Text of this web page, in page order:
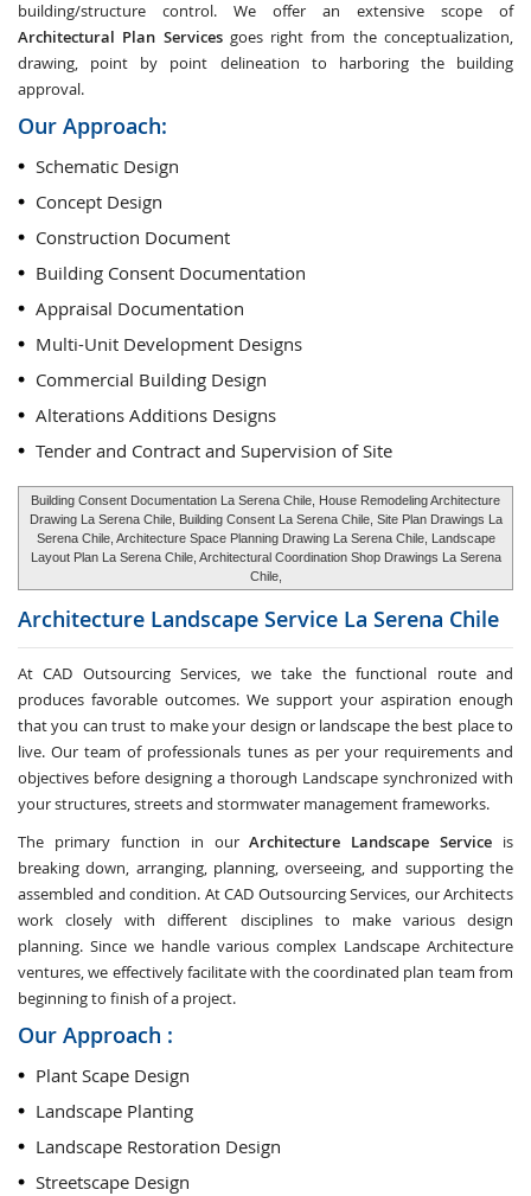
building/structure control. We offer an extensive scope of
Architectural Plan Servicesgoes right from the conceptualization,
drawing, point by point delineation to harboring the building
approval.
Our Approach:
Schematic Design
Concept Design
Construction Document
Building Consent Documentation
Appraisal Documentation
Multi-Unit Development Designs
Commercial Building Design
Alterations Additions Designs
Tender and Contract and Supervision of Site
Building Consent Documentation La Serena Chile, House Remodeling Architecture
Drawing La Serena Chile, Building Consent La Serena Chile, Site Plan Drawings La
Serena Chile, Architecture Space Planning Drawing La Serena Chile, Landscape
Layout Plan La Serena Chile, Architectural Coordination Shop Drawings La Serena
Chile,
Architecture Landscape Service La Serena Chile
At CAD Outsourcing Services, we take the functional route and
produces favorable outcomes. We support your aspiration enough
that you can trust to make your design or landscape the best place to
live. Our team of professionals tunes as per your requirements and
objectives before designing a thorough Landscape synchronized with
your structures, streets and stormwater management frameworks.
The primary function in ourArchitecture Landscape Service is
breaking down, arranging, planning, overseeing, and supporting the
assembled and condition. At CAD Outsourcing Services, our Architects
work closely with different disciplines to make various design
planning. Since we handle various complex Landscape Architecture
ventures, we effectively facilitate with the coordinated plan team from
beginning to finish of a project.
Our Approach :
Plant Scape Design
Landscape Planting
Landscape Restoration Design
Streetscape Design